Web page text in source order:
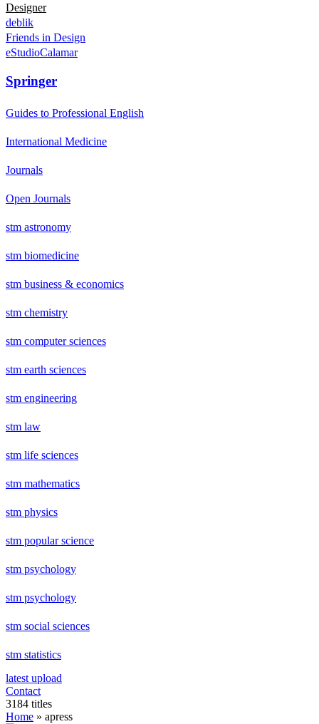
Designer
deblik
Friends in Design
eStudioCalamar
Springer
Guides to Professional English
International Medicine
Journals
Open Journals
stm astronomy
stm biomedicine
stm business & economics
stm chemistry
stm computer sciences
stm earth sciences
stm engineering
stm law
stm life sciences
stm mathematics
stm physics
stm popular science
stm psychology
stm psychology
stm social sciences
stm statistics
latest upload
Contact
3184 titles
Home » apress